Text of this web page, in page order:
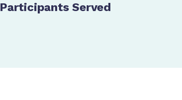
Participants Served